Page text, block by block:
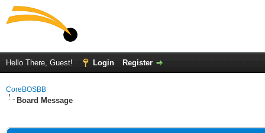
Hello There, Guest! Login Register
CoreBOSBB
Board Message